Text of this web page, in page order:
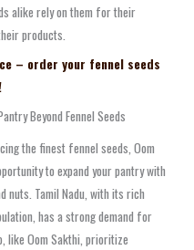
alike rely on them for their
products.
– order your fennel seeds
Beyond Fennel Seeds
the finest fennel seeds, Oom
to expand your pantry with
Tamil Nadu, with its rich
has a strong demand for
like Oom Sakthi, prioritize